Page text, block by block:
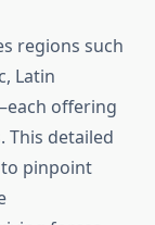
regions such
Latin
offering
This detailed
to pinpoint